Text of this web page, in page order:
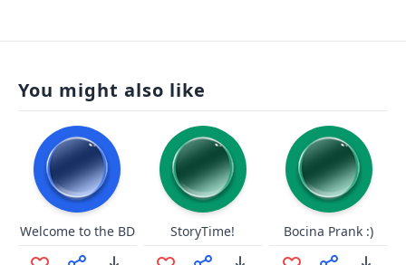
You might also like
Welcome to the BD StoryTime! Bocina Prank :)